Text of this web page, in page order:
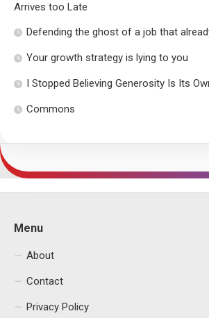
Arrives too Late
Defending the ghost of a job that
Your growth strategy is lying to you
I Stopped Believing Generosity Is Its
Commons
Menu
About
Contact
Privacy Policy